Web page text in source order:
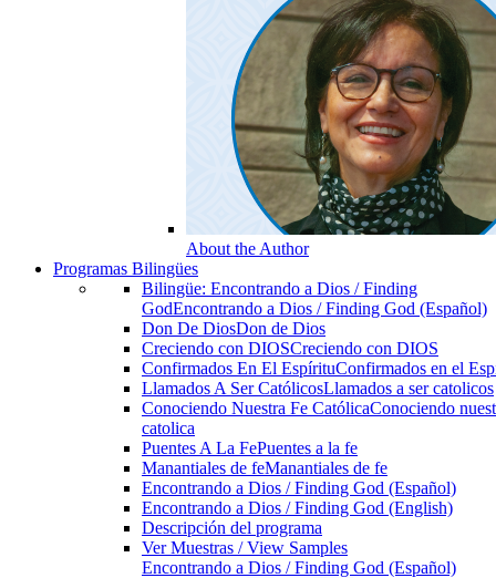
About the Author
Programas Bilingües
Bilingüe: Encontrando a Dios / Finding
GodEncontrando a Dios / Finding God (Español)
Don De DiosDon de Dios
Creciendo con DIOSCreciendo con DIOS
Confirmados En El EspírituConfirmados en el
Llamados A Ser CatólicosLlamados a ser catolicos
Conociendo Nuestra Fe CatólicaConociendo
catolica
Puentes A La FePuentes a la fe
Manantiales de feManantiales de fe
Encontrando a Dios / Finding God (Español)
Encontrando a Dios / Finding God (English)
Descripción del programa
Ver Muestras / View Samples
Encontrando a Dios / Finding God (Español)